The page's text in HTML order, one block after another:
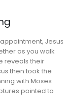
Jesus
as you walk
reveals their
then took the
with Moses
pointed to